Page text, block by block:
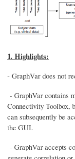
1. Highlights:
- GraphVar does not
- GraphVar contains
Connectivity Toolbox,
can subsequently be
the GUI.
- GraphVar accepts